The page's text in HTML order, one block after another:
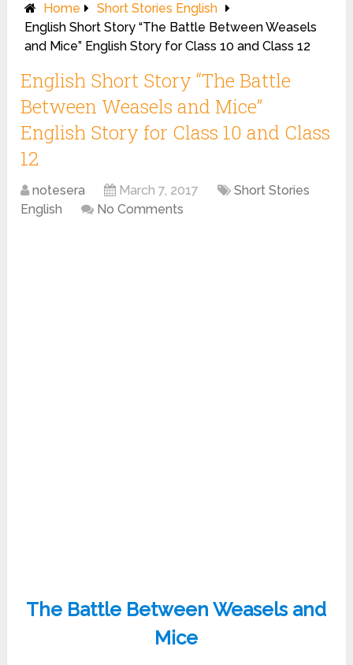
Home
Short Stories English
English Short Story “The Battle Between Weasels
and Mice” English Story for Class 10 and Class 12
English Short Story “The Battle
Between Weasels and Mice”
English Story for Class 10 and Class
12
notesera March 7, 2017
Short Stories
English
No Comments
The Battle Between Weasels and
Mice